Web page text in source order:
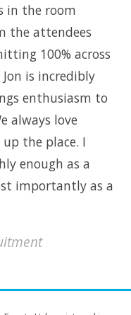
in the room
the attendees
100% across
is incredibly
enthusiasm to
always love
the place. I
enough as a
importantly as a